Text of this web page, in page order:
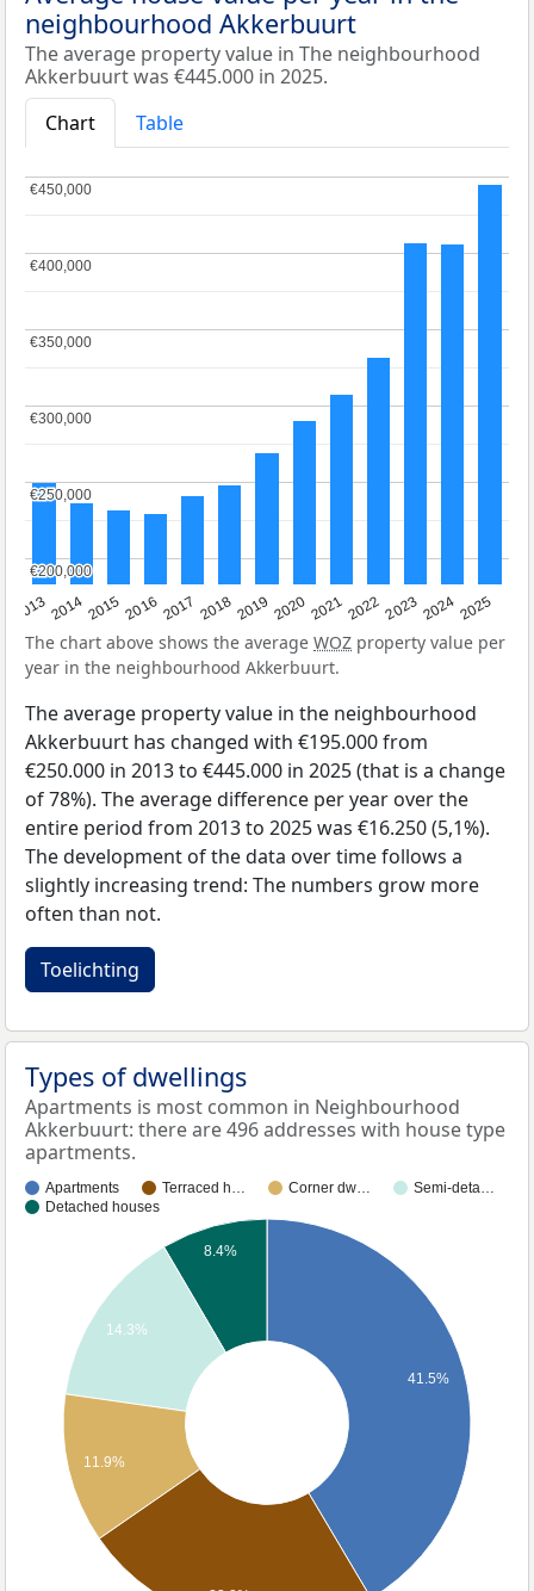
neighbourhood Akkerbuurt
The average property value in The neighbourhood
Akkerbuurt was €445.000 in 2025.
Chart
Table
20132014201520162017 20182019 202020212022202320242025
€200,000
€200,000
€250,000
€250,000
€300,000
€300,000
€350,000
€350,000
€400,000
€400,000
€450,000
€450,000
The chart above shows the average WOZ property value per
year in the neighbourhood Akkerbuurt.
The average property value in the neighbourhood
Akkerbuurt has changed with €195.000 from
€250.000 in 2013 to €445.000 in 2025 (that is a change
of 78%). The average difference per year over the
entire period from 2013 to 2025 was €16.250 (5,1%).
The development of the data over time follows a
slightly increasing trend: The numbers grow more
often than not.
Toelichting
Types of dwellings
Apartments is most common in Neighbourhood
Akkerbuurt: there are 496 addresses with house type
apartments.
Apartments Terraced h… Corner dw…
Semi-deta…
Detached houses
41.5%
8.4%
14.3%
11.9%